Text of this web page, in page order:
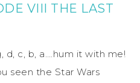
VIII THE LAST
d, c, b, a….hum it with me!
seen the Star Wars